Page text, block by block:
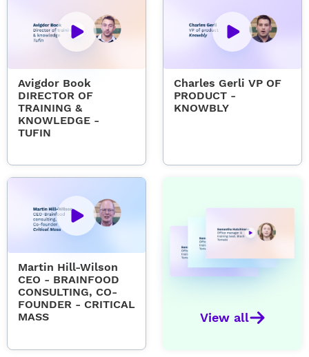
Avigdor Book
DIRECTOR OF
TRAINING &
KNOWLEDGE -
TUFIN
Charles Gerli VP OF
PRODUCT -
KNOWBLY
Martin Hill-Wilson
CEO - BRAINFOOD
CONSULTING, CO-
FOUNDER - CRITICAL
MASS
View all